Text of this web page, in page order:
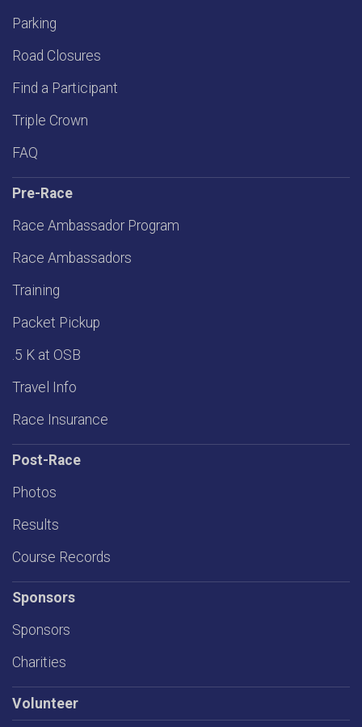
Parking
Road Closures
Find a Participant
Triple Crown
FAQ
Pre-Race
Race Ambassador Program
Race Ambassadors
Training
Packet Pickup
.5 K at OSB
Travel Info
Race Insurance
Post-Race
Photos
Results
Course Records
Sponsors
Sponsors
Charities
Volunteer